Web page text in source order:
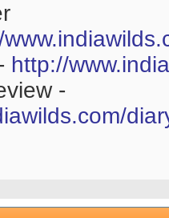
http://
-